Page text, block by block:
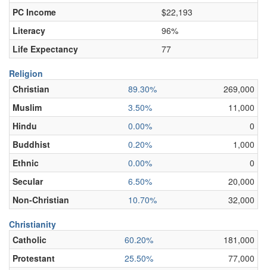
PC Income
$22,193
Literacy
96%
Life Expectancy
77
Religion
Christian
89.30%
269,000
Muslim
3.50%
11,000
Hindu
0.00%
0
Buddhist
0.20%
1,000
Ethnic
0.00%
0
Secular
6.50%
20,000
Non-Christian
10.70% 32,000
Christianity
Catholic
60.20%
181,000
Protestant
25.50%
77,000